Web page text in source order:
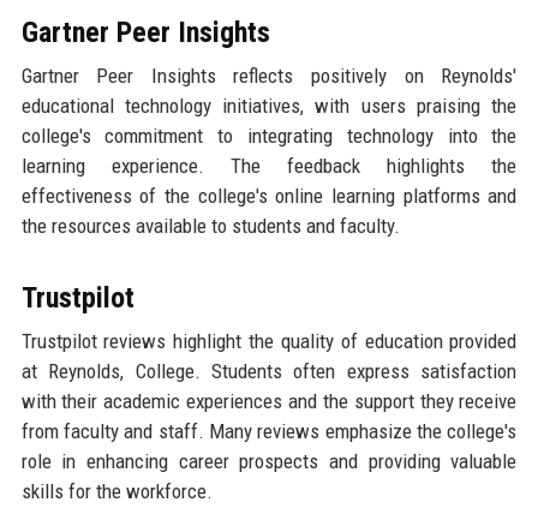
Gartner Peer Insights
Gartner Peer Insights reflects positively on Reynolds'
educational technology initiatives, with users praising the
college's commitment to integrating technology into the
learning experience. The feedback highlights the
effectiveness of the college's online learning platforms and
the resources available to students and faculty.
Trustpilot
Trustpilot reviews highlight the quality of education provided
at Reynolds, College. Students often express satisfaction
with their academic experiences and the support they receive
from faculty and staff. Many reviews emphasize the college's
role in enhancing career prospects and providing valuable
skills for the workforce.